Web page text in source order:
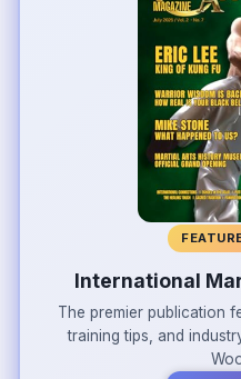
International
The premier publication
training tips, and